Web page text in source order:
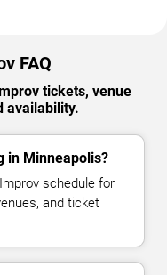
FAQ
tickets, venue
availability.
in Minneapolis?
schedule for
and ticket